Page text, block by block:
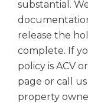
substantial.
release the
complete. If
policy is ACV
page or call
property